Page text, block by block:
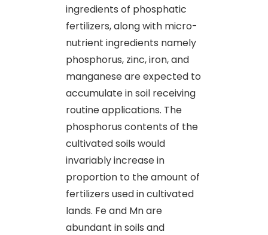
ingredients of phosphatic
fertilizers, along with micro-
nutrient ingredients namely
phosphorus, zinc, iron, and
manganese are expected to
accumulate in soil receiving
routine applications. The
phosphorus contents of the
cultivated soils would
invariably increase in
proportion to the amount of
fertilizers used in cultivated
lands. Fe and Mn are
abundant in soils and